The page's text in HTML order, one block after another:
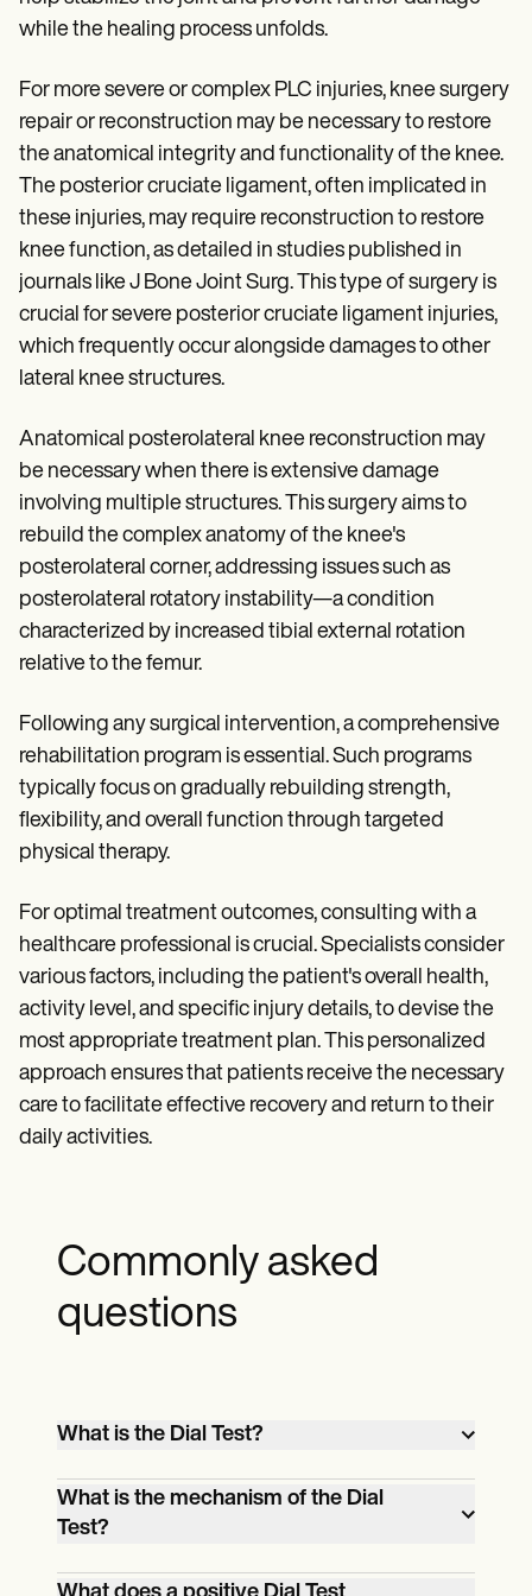
while the healing process unfolds.
For more severe or complex PLC injuries, knee surgery
repair or reconstruction may be necessary to restore
the anatomical integrity and functionality of the knee.
The posterior cruciate ligament, often implicated in
these injuries, may require reconstruction to restore
knee function, as detailed in studies published in
journals like J Bone Joint Surg. This type of surgery is
crucial for severe posterior cruciate ligament injuries,
which frequently occur alongside damages to other
lateral knee structures.
Anatomical posterolateral knee reconstruction may
be necessary when there is extensive damage
involving multiple structures. This surgery aims to
rebuild the complex anatomy of the knee's
posterolateral corner, addressing issues such as
posterolateral rotatory instability—a condition
characterized by increased tibial external rotation
relative to the femur.
Following any surgical intervention, a comprehensive
rehabilitation program is essential. Such programs
typically focus on gradually rebuilding strength,
flexibility, and overall function through targeted
physical therapy.
For optimal treatment outcomes, consulting with a
healthcare professional is crucial. Specialists consider
various factors, including the patient's overall health,
activity level, and specific injury details, to devise the
most appropriate treatment plan. This personalized
approach ensures that patients receive the necessary
care to facilitate effective recovery and return to their
daily activities.
Commonly asked
questions
What is the Dial Test?
The Dial Test is a clinical procedure used
to assess posterolateral rotatory
instability (PLRI) in the knee by measuring
the external rotation of the tibia in
What is the mechanism of the Dial
Test?
The mechanism of the Dial Test involves